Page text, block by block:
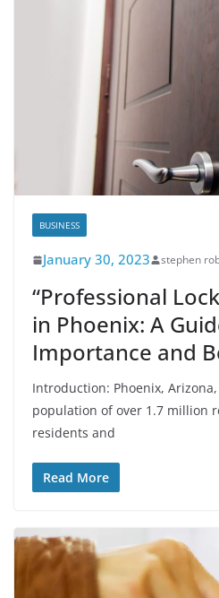
BUSINESS
January 30, 2023 stephen
“Professional
in Phoenix: A
Importance and
Introduction: Phoenix,
population of over 1.7 million
residents and
Read More